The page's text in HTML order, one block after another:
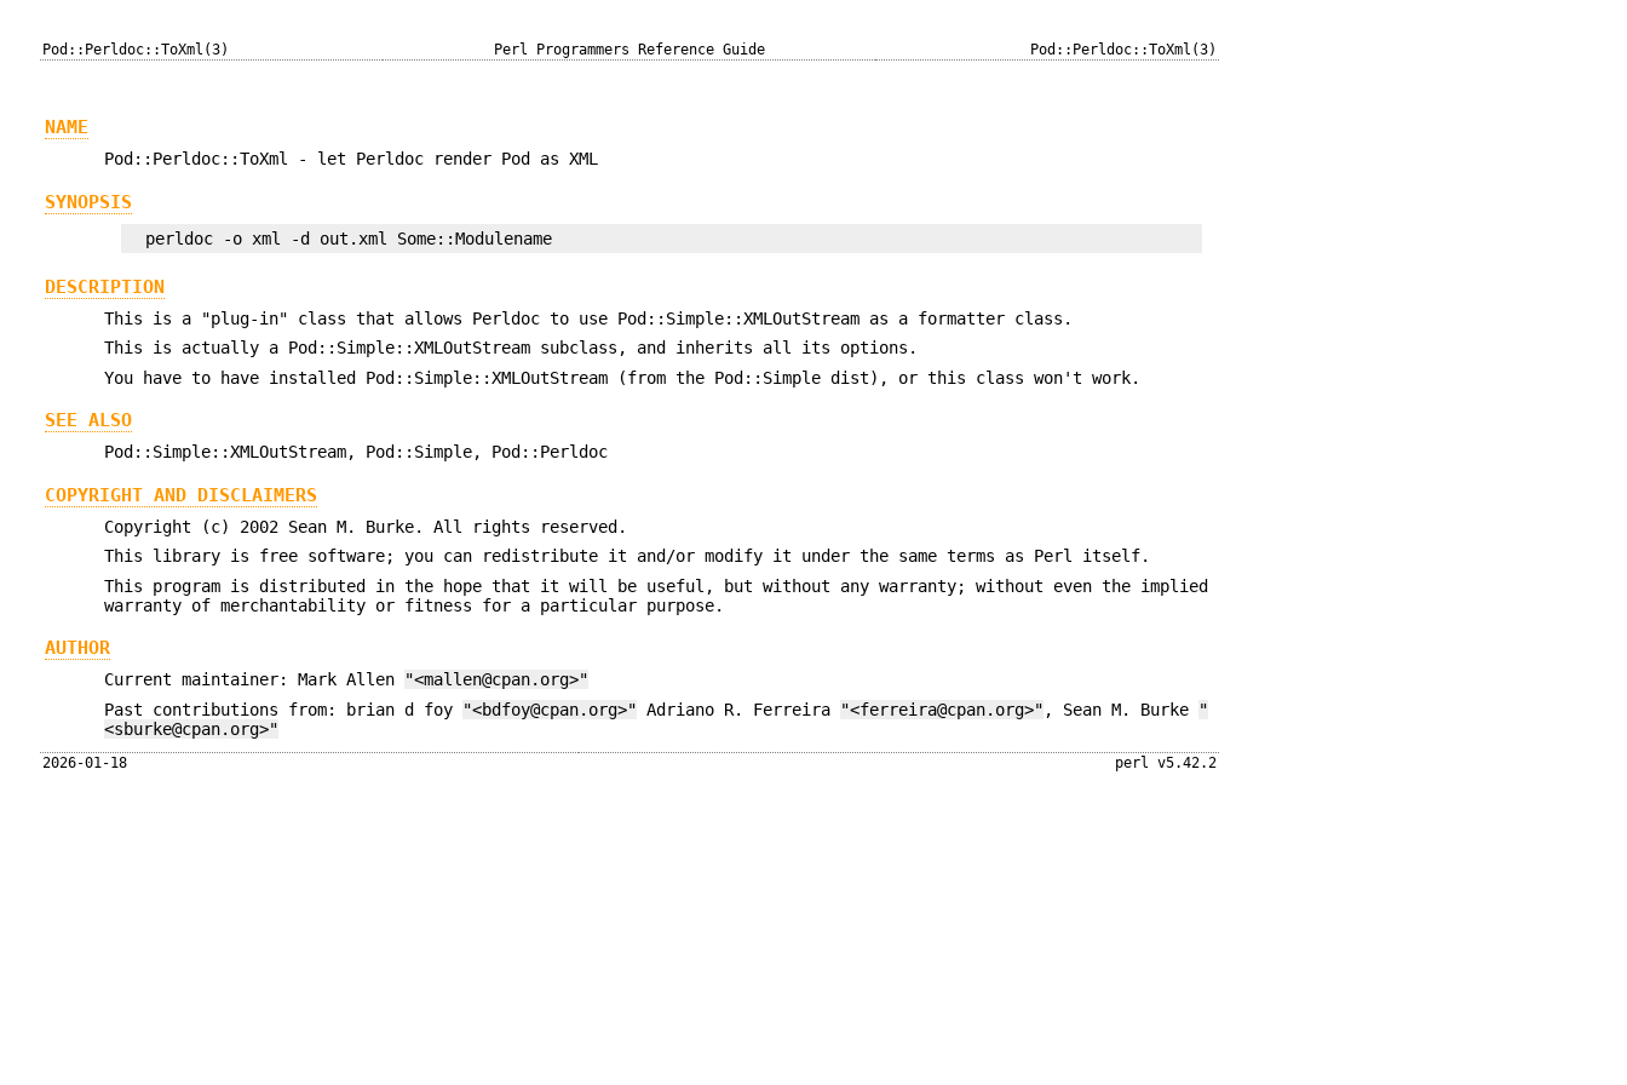
Pod::Perldoc::ToXml(3) Perl Programmers Reference Guide Pod::Perldoc::ToXml(3)
NAME
Pod::Perldoc::ToXml - let Perldoc render Pod as XML
SYNOPSIS
DESCRIPTION
This is a "plug-in" class that allows Perldoc to use Pod::Simple::XMLOutStream as a formatter class.
This is actually a Pod::Simple::XMLOutStream subclass, and inherits all its options.
You have to have installed Pod::Simple::XMLOutStream (from the Pod::Simple dist), or this class won't work.
SEE ALSO
Pod::Simple::XMLOutStream, Pod::Simple, Pod::Perldoc
COPYRIGHT AND DISCLAIMERS
Copyright (c) 2002 Sean M. Burke. All rights reserved.
This library is free software; you can redistribute it and/or modify it under the same terms as Perl itself.
This program is distributed in the hope that it will be useful, but without any warranty; without even the implied
warranty of merchantability or fitness for a particular purpose.
AUTHOR
Current maintainer: Mark Allen
"<mallen@cpan.org>"
Past contributions from: brian d foy
"<bdfoy@cpan.org>" Adriano R. Ferreira "<ferreira@cpan.org>" , Sean M. Burke
"
<sburke@cpan.org>"
2026-01-18 perl v5.42.2